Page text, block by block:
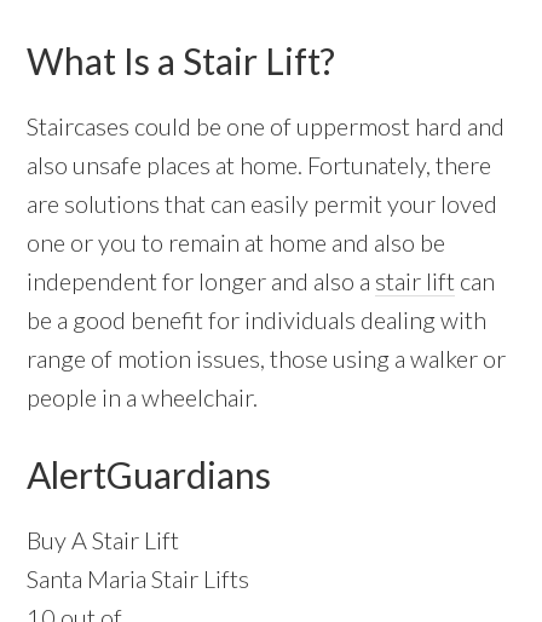
What Is a Stair Lift?
Staircases could be one of uppermost hard and
also unsafe places at home. Fortunately, there
are solutions that can easily permit your loved
one or you to remain at home and also be
independent for longer and also a stair lift can
be a good benefit for individuals dealing with
range of motion issues, those using a walker or
people in a wheelchair.
AlertGuardians
Buy A Stair Lift
Santa Maria Stair Lifts